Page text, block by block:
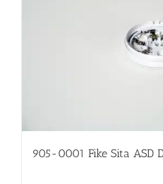
905-0001 Fike Sita ASD